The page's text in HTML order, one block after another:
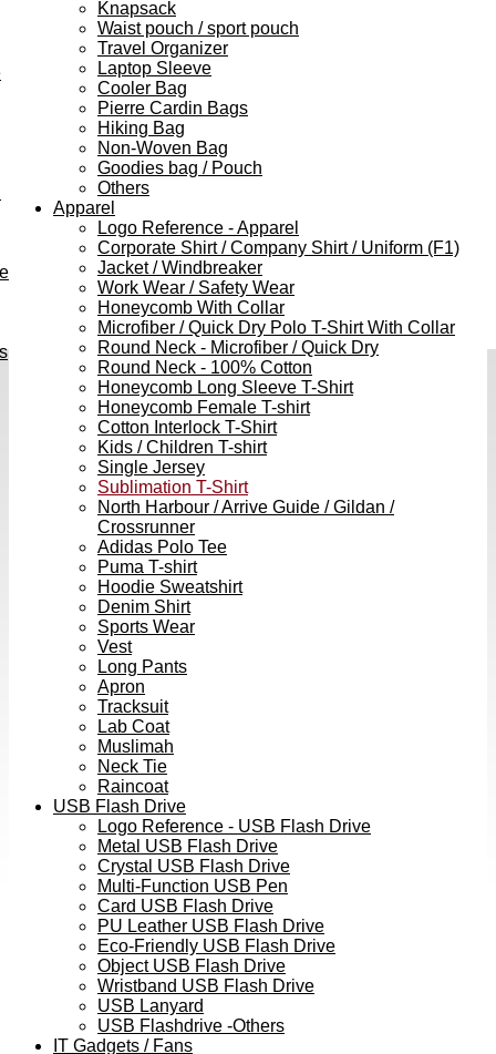
Knapsack
Waist pouch / sport pouch
Travel Organizer
Laptop Sleeve
Cooler Bag
Pierre Cardin Bags
Hiking Bag
Non-Woven Bag
Goodies bag / Pouch
Others
Apparel
Logo Reference - Apparel
Corporate Shirt / Company Shirt / Uniform (F1)
Jacket / Windbreaker
Work Wear / Safety Wear
Honeycomb With Collar
Microfiber / Quick Dry Polo T-Shirt With Collar
Round Neck - Microfiber / Quick Dry
Round Neck - 100% Cotton
Honeycomb Long Sleeve T-Shirt
Honeycomb Female T-shirt
Cotton Interlock T-Shirt
Kids / Children T-shirt
Single Jersey
Sublimation T-Shirt
North Harbour / Arrive Guide / Gildan /
Crossrunner
Adidas Polo Tee
Puma T-shirt
Hoodie Sweatshirt
Denim Shirt
Sports Wear
Vest
Long Pants
Apron
Tracksuit
Lab Coat
Muslimah
Neck Tie
Raincoat
USB Flash Drive
Logo Reference - USB Flash Drive
Metal USB Flash Drive
Crystal USB Flash Drive
Multi-Function USB Pen
Card USB Flash Drive
PU Leather USB Flash Drive
Eco-Friendly USB Flash Drive
Object USB Flash Drive
Wristband USB Flash Drive
USB Lanyard
USB Flashdrive -Others
IT Gadgets / Fans